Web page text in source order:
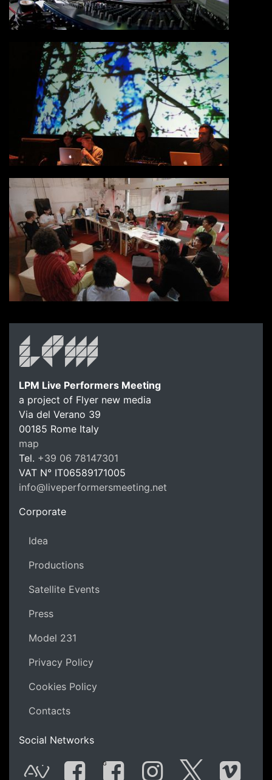
LPM
LPM Live Performers Meeting
a project of Flyer new media
Via del Verano 39
00185 Rome Italy
map
Tel. +39 06 78147301
VAT N° IT06589171005
info@liveperformersmeeting.net
Corporate
Idea
Productions
Satellite Events
Press
Model 231
Privacy Policy
Cookies Policy
Contacts
Social Networks
G